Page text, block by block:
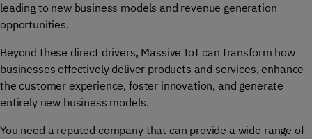
leading to new business models and revenue generation
opportunities.
Beyond these direct drivers, Massive IoT can transform how
businesses effectively deliver products and services, enhance
the customer experience, foster innovation, and generate
entirely new business models.
You need a reputed company that can provide a wide range of